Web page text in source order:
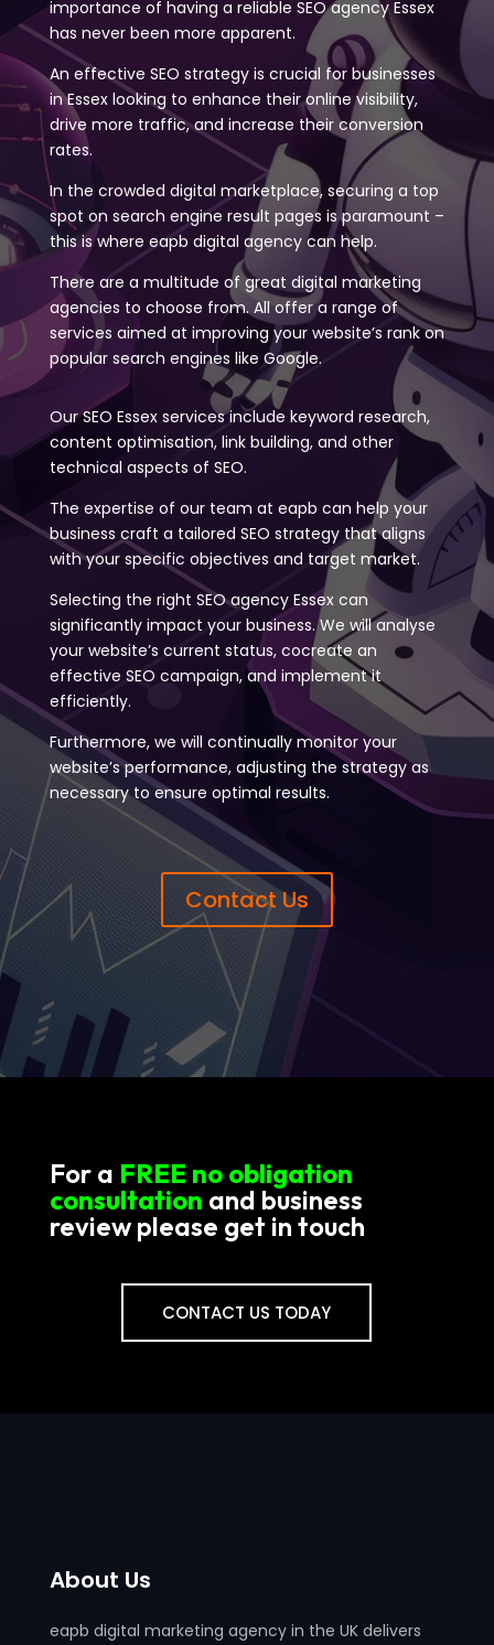
importance of having a reliable SEO agency Essex
has never been more apparent.
An effective SEO strategy is crucial for businesses
in Essex looking to enhance their online visibility,
drive more traffic, and increase their conversion
rates.
In the crowded digital marketplace, securing a top
spot on search engine result pages is paramount –
this is where eapb digital agency can help.
There are a multitude of great digital marketing
agencies to choose from. All offer a range of
services aimed at improving your website’s rank on
popular search engines like Google.
Our SEO Essex services include keyword research,
content optimisation, link building, and other
technical aspects of SEO.
The expertise of our team at eapb can help your
business craft a tailored SEO strategy that aligns
with your specific objectives and target market.
Selecting the right SEO agency Essex can
significantly impact your business. We will analyse
your website’s current status, cocreate an
effective SEO campaign, and implement it
efficiently.
Furthermore, we will continually monitor your
website’s performance, adjusting the strategy as
necessary to ensure optimal results.
Contact Us
For a FREE no obligation
consultation and business
review please get in touch
CONTACT US TODAY
About Us
eapb digital marketing agency in the UK delivers